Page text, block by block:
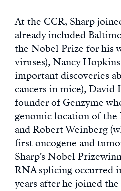
At the CCR, Sharp
already included
the Nobel Prize for his
viruses), Nancy
important discoveries
cancers in mice), David
founder of Genzyme
genomic location of
and Robert Weinberg
first oncogene and
Sharp’s Nobel
RNA splicing occurred
years after he joined